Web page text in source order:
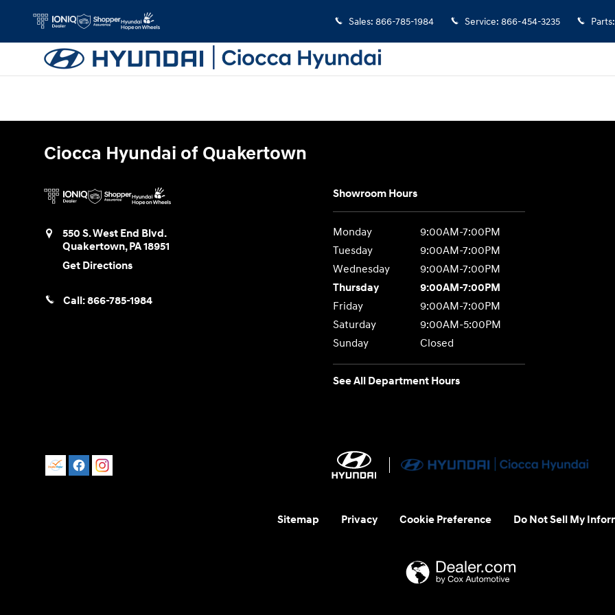
Ciocca Hyundai of Quakertown Sales: 866-785-1984 Service: 866-454-3235 Parts:
Ciocca Hyundai of Quakertown
550 S. West End Blvd.
Quakertown,PA18951
Get Directions
Call:866-785-1984
Showroom Hours
Monday
9:00AM-7:00PM
Tuesday
9:00AM-7:00PM
Wednesday
9:00AM-7:00PM
Thursday
9:00AM-7:00PM
Friday
9:00AM-7:00PM
Saturday
9:00AM-5:00PM
Sunday
Closed
See All Department Hours
Sitemap Privacy Cookie Preference Do Not Sell My